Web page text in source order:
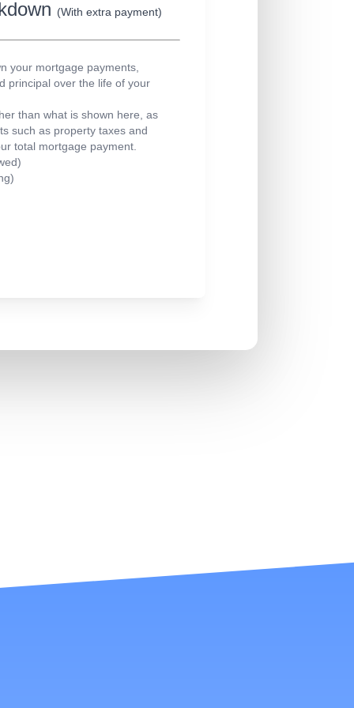
(With extra payment)
your mortgage payments,
principal over the life of your
than what is shown here, as
such as property taxes and
total mortgage payment.